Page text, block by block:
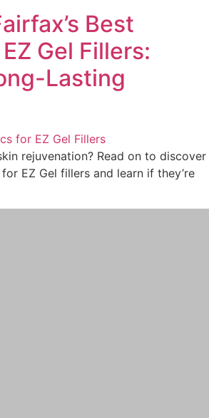
LIP FILLER
NON-SURGICAL FACELIFT
NON-SURGICAL NOSE JOB
NOSE FILLER
UNDER-EYE FILLER
PRP FOR FACE
Best
Gel Fillers:
Lasting
rejuvenation? Read on to discover
EZ Gel fillers and learn if they’re